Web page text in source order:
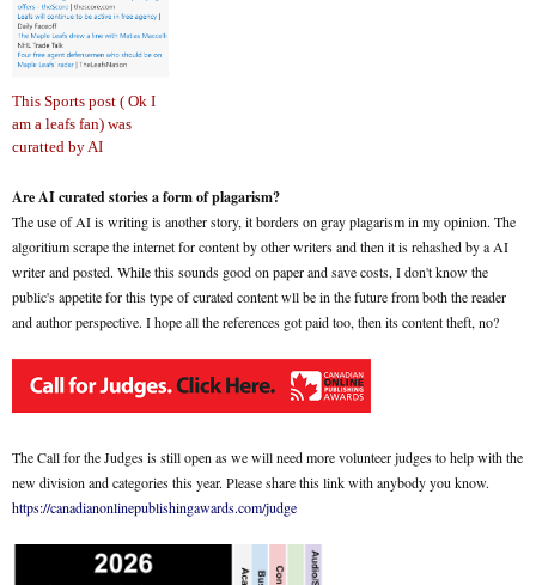
This Sports post ( Ok I
am a leafs fan) was
curatted by AI
Are AI curated stories a form of plagarism?
The use of AI is writing is another story, it borders on gray plagarism in my opinion. The
algoritium scrape the internet for content by other writers and then it is rehashed by a AI
writer and posted. While this sounds good on paper and save costs, I don't know the
public's appetite for this type of curated content wll be in the future from both the reader
and author perspective. I hope all the references got paid too, then its content theft, no?
The Call for the Judges is still open as we will need more volunteer judges to help with the
new division and categories this year. Please share this link with anybody you know.
https://canadianonlinepublishingawards.com/judge